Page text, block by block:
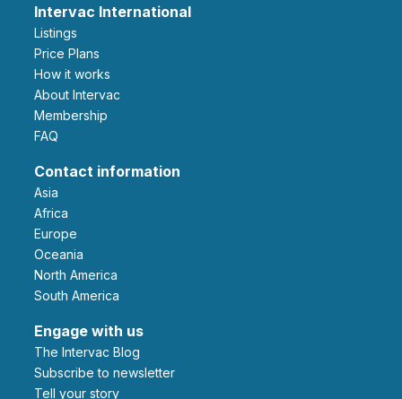
Intervac International
Listings
Price Plans
How it works
About Intervac
Membership
FAQ
Contact information
Asia
Africa
Europe
Oceania
North America
South America
Engage with us
The Intervac Blog
Subscribe to newsletter
Tell your story